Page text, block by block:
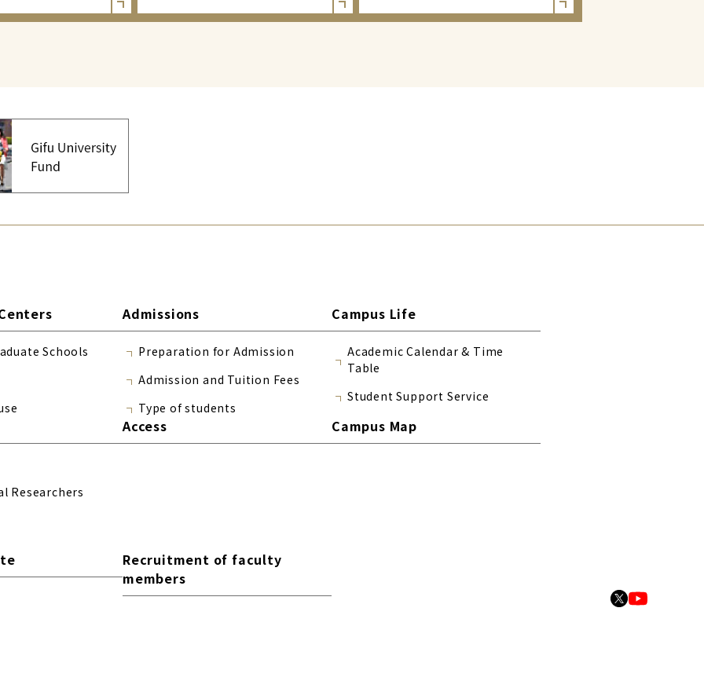
Schools
Admissions
Preparation for Admission
Admission and Tuition Fees
Type of students
Campus Life
Academic Calendar & Time
Table
Student Support Service
Researchers
Access Campus Map
Recruitment of faculty
members